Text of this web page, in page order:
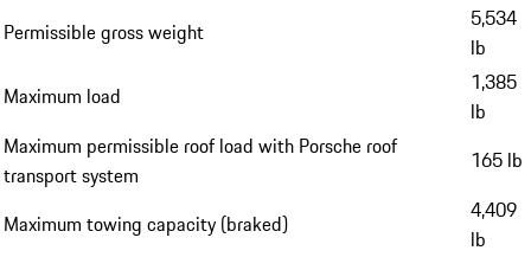
Permissible gross weight
5,534
lb
Maximum load
1,385
lb
Maximum permissible roof load with Porsche roof
transport system
165 lb
Maximum towing capacity (braked)
4,409
lb